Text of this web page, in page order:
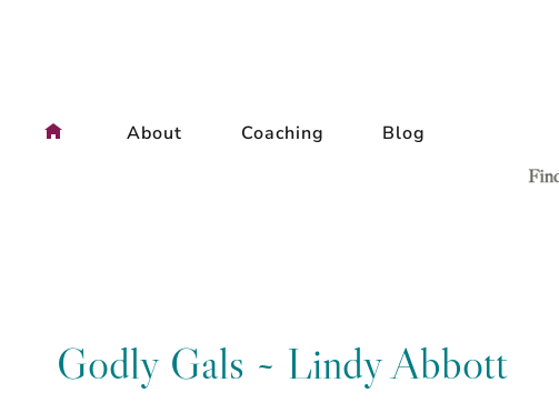
About Coaching Blog
Godly Gals ~ Lindy Abbott